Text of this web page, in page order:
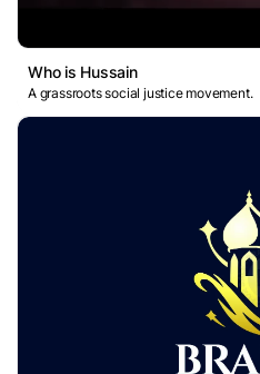
Who is Hussain
A grassroots social justice movement.